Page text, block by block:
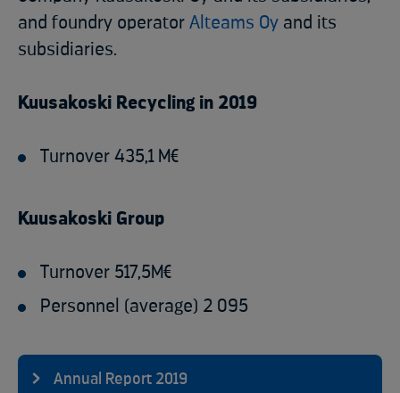
and foundry operator Alteams Oy and its
subsidiaries.
Kuusakoski Recycling in 2019
Turnover 435,1 M€
Kuusakoski Group
Turnover 517,5M€
Personnel (average) 2 095
Annual Report 2019